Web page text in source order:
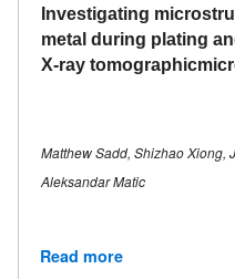
Investigating
metal during plating
X-ray
Matthew Sadd, Shizhao Xiong,
Aleksandar Matic
Read more